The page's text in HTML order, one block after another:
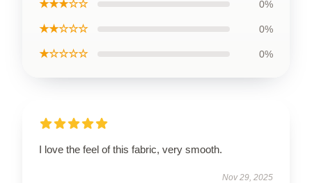
★★★☆☆ 0%
★★☆☆☆ 0%
★☆☆☆☆ 0%
I love the feel of this fabric, very smooth.
Nov 29, 2025